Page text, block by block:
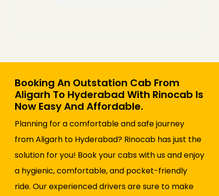
Booking An Outstation Cab From
Aligarh To Hyderabad With Rinocab Is
Now Easy And Affordable.
Planning for a comfortable and safe journey
from Aligarh to Hyderabad? Rinocab has just the
solution for you! Book your cabs with us and enjoy
a hygienic, comfortable, and pocket-friendly
ride. Our experienced drivers are sure to make